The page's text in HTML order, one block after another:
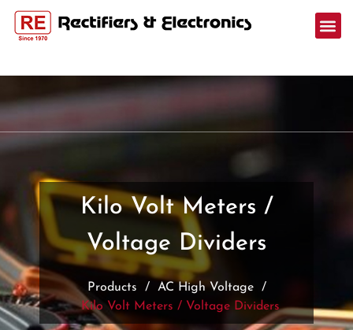
Kilo Volt Meters /
Voltage Dividers
Products / AC High Voltage
/
Kilo Volt Meters / Voltage Dividers